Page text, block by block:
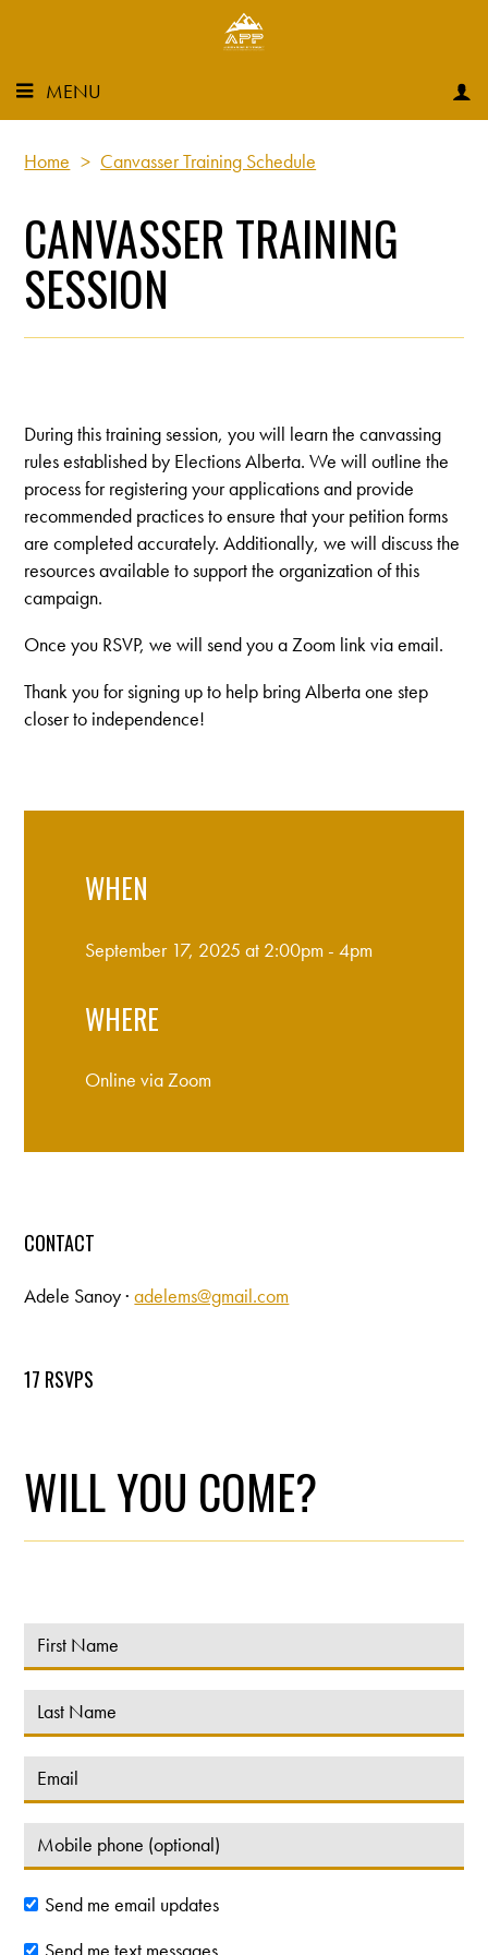
MENU
Home > Canvasser Training Schedule
CANVASSER TRAINING
SESSION
During this training session, you will learn the canvassing
rules established by Elections Alberta. We will outline the
process for registering your applications and provide
recommended practices to ensure that your petition forms
are completed accurately. Additionally, we will discuss the
resources available to support the organization of this
campaign.
Once you RSVP, we will send you a Zoom link via email.
Thank you for signing up to help bring Alberta one step
closer to independence!
WHEN
September 17, 2025 at 2:00pm - 4pm
WHERE
Online via Zoom
CONTACT
Adele Sanoy ·adelems@gmail.com
17 RSVPS
WILL YOU COME?
Send me email updates